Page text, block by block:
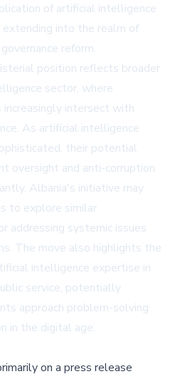
of artificial intelligence
extending into the realm of
reform.
position reflects broader
sector, where
intersect with
As artificial intelligence
their potential
oversight and anti-corruption
Albania's initiative may
to explore similar
addressing systemic issues
The move also highlights the
intelligence expertise in
service, potentially
approach problem-solving
in the digital age.
on a press release